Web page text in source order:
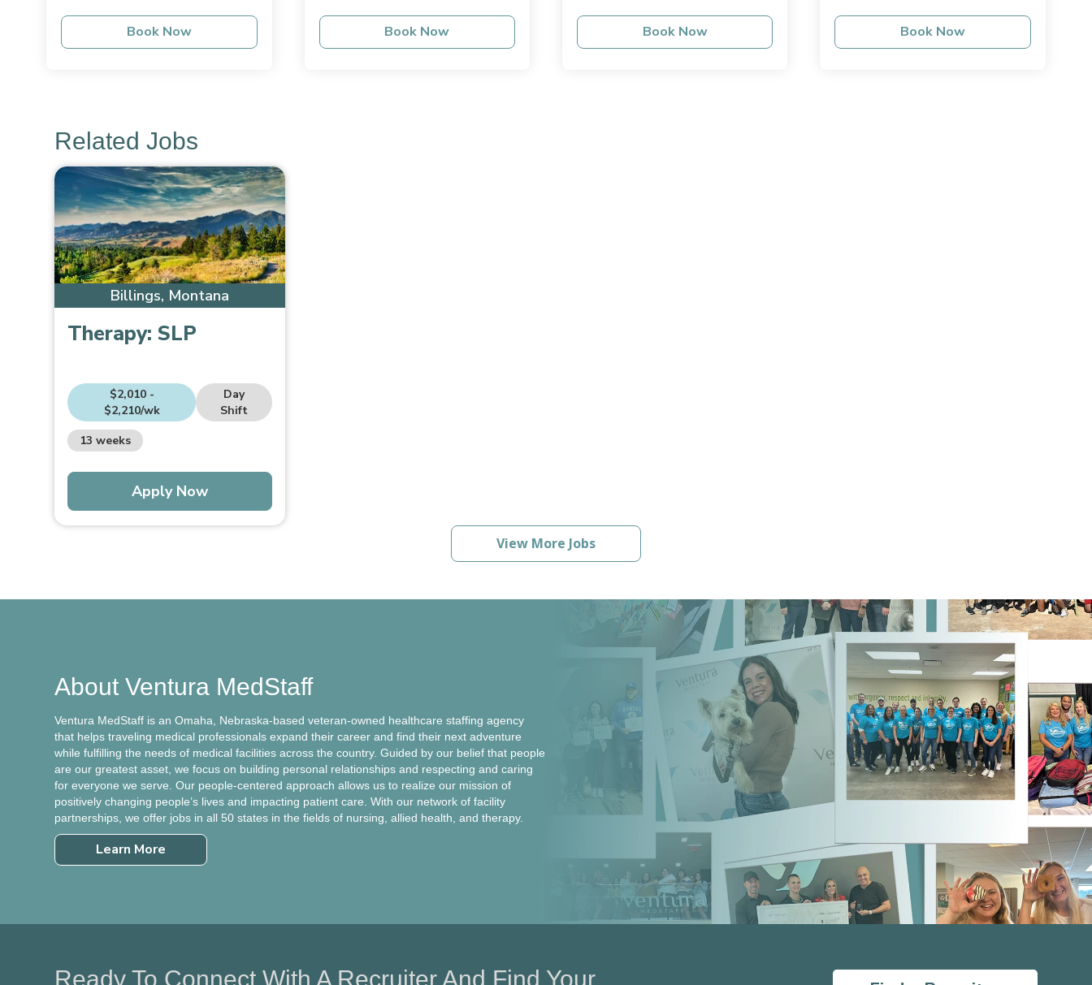
Book Now Book Now Book Now Book Now
Related Jobs
Billings, Montana
Therapy: SLP
$2,010 -
$2,210/wk
Day
Shift
13 weeks
Apply Now
View More Jobs
About Ventura MedStaff
Ventura MedStaff is an Omaha, Nebraska-based veteran-owned healthcare staffing agency
that helps traveling medical professionals expand their career and find their next adventure
while fulfilling the needs of medical facilities across the country. Guided by our belief that people
are our greatest asset, we focus on building personal relationships and respecting and caring
for everyone we serve. Our people-centered approach allows us to realize our mission of
positively changing people’s lives and impacting patient care. With our network of facility
partnerships, we offer jobs in all 50 states in the fields of nursing, allied health, and therapy.
Learn More
Ready To Connect With A Recruiter And Find Your